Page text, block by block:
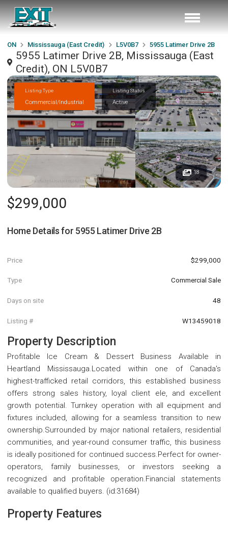
ON Mississauga (East Credit) L5V0B7 5955 Latimer Drive 2B
5955 Latimer Drive 2B, Mississauga (East
Credit), ON L5V0B7
Listing Type
Commercial/Industrial
Listing Status
Active
18
$299,000
Home Details for 5955 Latimer Drive 2B
Price $299,000
Type Commercial Sale
Days on site 48
Listing # W13459018
Property Description
Profitable Ice Cream & Dessert Business Available in
Heartland Mississauga.Located within one of Canada's
highest-trafficked retail corridors, this established business
offers strong sales history, loyal client ele, and excellent
growth potential. Turnkey operation with all equipment and
fixtures included, allowing for a seamless transition to new
ownership.Surrounded by major national retailers, residential
communities, and year-round consumer traffic, this business
is ideally positioned for continued success.Perfect for owner-
operators, family businesses, or investors seeking a
recognized and profitable operation.Financial statements
available to qualified buyers. (id:31684)
Property Features